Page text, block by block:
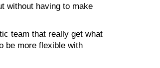
without having to make
team that really get what
be more flexible with